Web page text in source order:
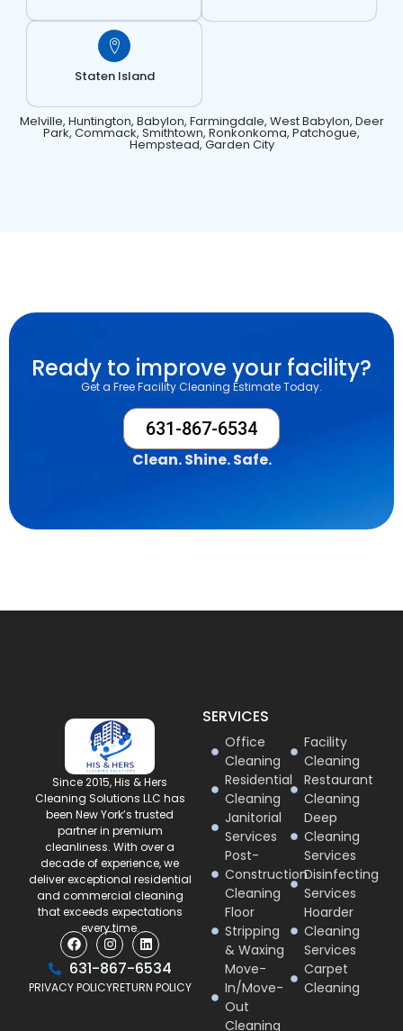
Staten Island
Melville, Huntington, Babylon, Farmingdale, West Babylon, Deer
Park, Commack, Smithtown, Ronkonkoma, Patchogue,
Hempstead, Garden City
Ready to improve your facility?
Get a Free Facility Cleaning Estimate Today.
631-867-6534
Clean. Shine. Safe.
Since 2015, His & Hers
Cleaning Solutions LLC has
been New York’s trusted
partner in premium
cleanliness. With over a
decade of experience, we
deliver exceptional residential
and commercial cleaning
that exceeds expectations
every time.
631-867-6534
PRIVACY POLICYRETURN POLICY
SERVICES
Office
Cleaning
Residential
Cleaning
Janitorial
Services
Post-
Construction
Cleaning
Floor
Stripping
& Waxing
Move-
In/Move-
Out
Cleaning
Facility
Cleaning
Restaurant
Cleaning
Deep
Cleaning
Services
Disinfecting
Services
Hoarder
Cleaning
Services
Carpet
Cleaning